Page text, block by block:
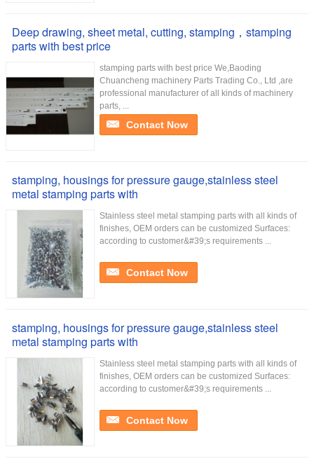
Deep drawing, sheet metal, cutting, stamping，stamping
parts with best price
stamping parts with best price We,Baoding
Chuancheng machinery Parts Trading Co., Ltd ,are
professional manufacturer of all kinds of machinery
parts, ...
Contact Now
stamping, housings for pressure gauge,stainless steel
metal stamping parts with
Stainless steel metal stamping parts with all kinds of
finishes, OEM orders can be customized Surfaces:
according to customer&#39;s requirements ...
Contact Now
stamping, housings for pressure gauge,stainless steel
metal stamping parts with
Stainless steel metal stamping parts with all kinds of
finishes, OEM orders can be customized Surfaces:
according to customer&#39;s requirements ...
Contact Now